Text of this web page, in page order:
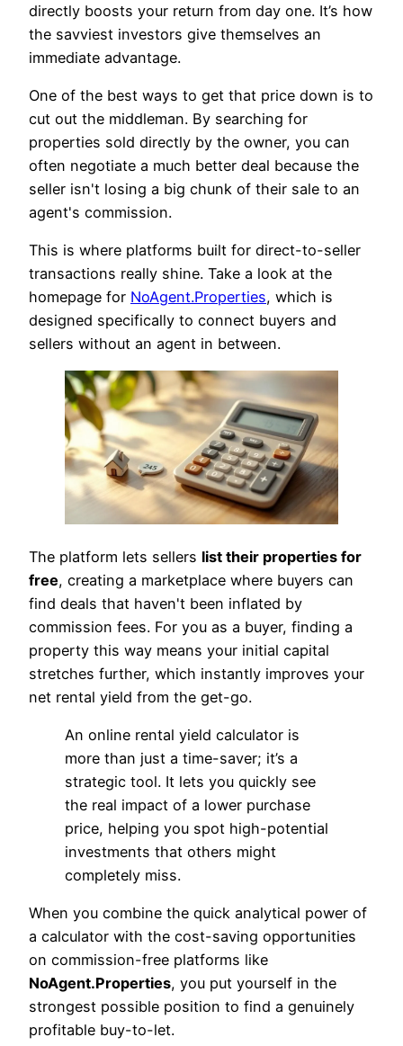
directly boosts your return from day one. It’s how
the savviest investors give themselves an
immediate advantage.
One of the best ways to get that price down is to
cut out the middleman. By searching for
properties sold directly by the owner, you can
often negotiate a much better deal because the
seller isn't losing a big chunk of their sale to an
agent's commission.
This is where platforms built for direct-to-seller
transactions really shine. Take a look at the
homepage for NoAgent.Properties, which is
designed specifically to connect buyers and
sellers without an agent in between.
The platform lets sellers list their properties for
free, creating a marketplace where buyers can
find deals that haven't been inflated by
commission fees. For you as a buyer, finding a
property this way means your initial capital
stretches further, which instantly improves your
net rental yield from the get-go.
An online rental yield calculator is
more than just a time-saver; it’s a
strategic tool. It lets you quickly see
the real impact of a lower purchase
price, helping you spot high-potential
investments that others might
completely miss.
When you combine the quick analytical power of
a calculator with the cost-saving opportunities
on commission-free platforms like
NoAgent.Properties, you put yourself in the
strongest possible position to find a genuinely
profitable buy-to-let.